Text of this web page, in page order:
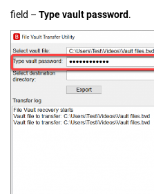
field – Type vault password.